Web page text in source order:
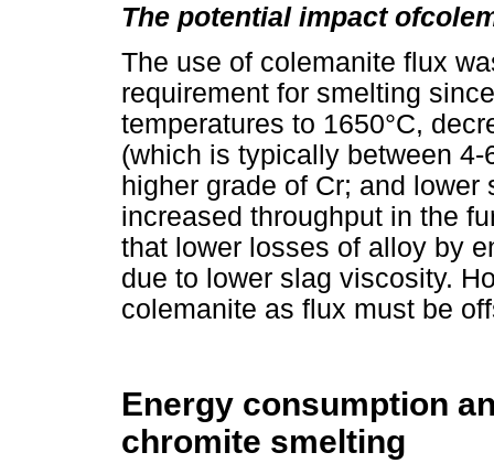
The potential impact
The use of colemanite flux
requirement for smelting
temperatures to 1650°C,
(which is typically between
higher grade of Cr; and
increased throughput in the
that lower losses of alloy by
due to lower slag viscosity.
colemanite as flux must be
Energy consumption
chromite smelting